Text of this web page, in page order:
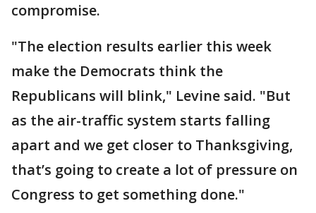
compromise.
"The election results earlier this week
make the Democrats think the
Republicans will blink," Levine said. "But
as the air-traffic system starts falling
apart and we get closer to Thanksgiving,
that’s going to create a lot of pressure on
Congress to get something done."